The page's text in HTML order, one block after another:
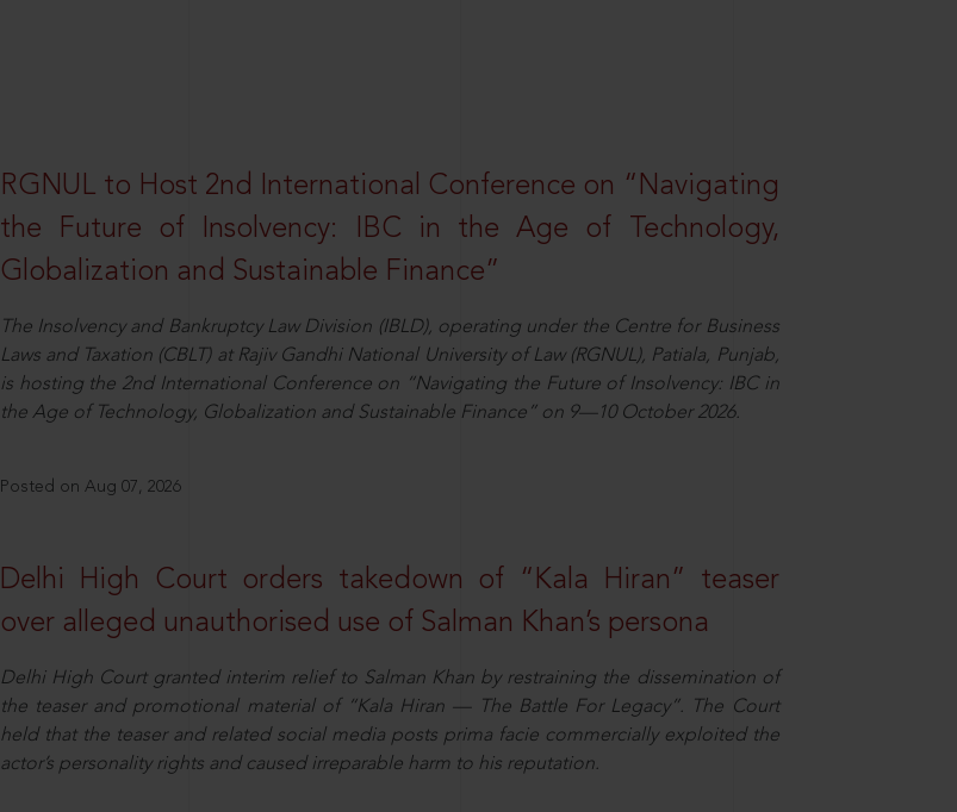
RGNUL to Host 2nd International Conference on “Navigating
the Future of Insolvency: IBC in the Age of Technology,
Globalization and Sustainable Finance”
The Insolvency and Bankruptcy Law Division (IBLD), operating under the Centre for Business
Laws and Taxation (CBLT) at Rajiv Gandhi National University of Law (RGNUL), Patiala, Punjab,
is hosting the 2nd International Conference on “Navigating the Future of Insolvency: IBC in
the Age of Technology, Globalization and Sustainable Finance” on 9—10 October 2026.
Posted on Aug 07, 2026
Delhi High Court orders takedown of “Kala Hiran” teaser
over alleged unauthorised use of Salman Khan’s persona
Delhi High Court granted interim relief to Salman Khan by restraining the dissemination of
the teaser and promotional material of “Kala Hiran — The Battle For Legacy”. The Court
held that the teaser and related social media posts prima facie commercially exploited the
actor’s personality rights and caused irreparable harm to his reputation.